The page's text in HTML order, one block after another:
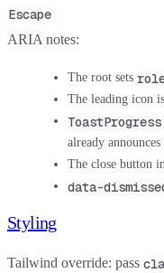
Escape
ARIA notes:
The root sets
The leading icon
ToastProgress
already
The close button
data-
Styling
Tailwind override: pass